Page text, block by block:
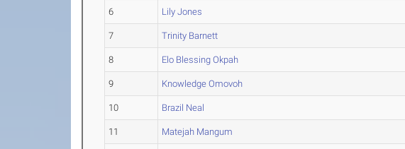
6 Lily Jones
7 Trinity Barnett
8 Elo Blessing Okpah
9 Knowledge Omovoh
10 Brazil Neal
11 Matejah Mangum